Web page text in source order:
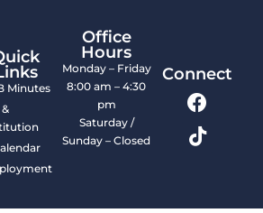
Minutes
Office
Hours
Monday – Friday
8:00 am – 4:30
pm
Saturday /
Sunday – Closed
Connect